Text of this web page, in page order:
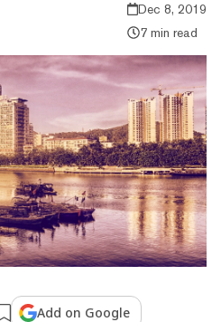
Dec 8, 2019
7 min read
Add on Google